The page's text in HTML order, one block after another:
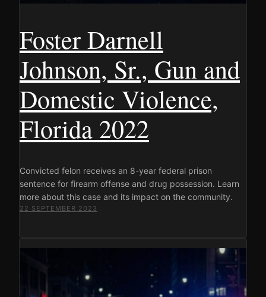
Foster Darnell
Johnson, Sr., Gun and
Domestic Violence,
Florida 2022
Convicted felon receives an 8-year federal prison
sentence for firearm offense and drug possession. Learn
more about this case and its impact on the community.
22 SEPTEMBER 2023